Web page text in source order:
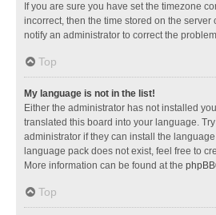
If you are sure you have set the timezone
incorrect, then the time stored on the server
notify an administrator to correct the
Top
My language is not in the list!
Either the administrator has not installed
translated this board into your language.
administrator if they can install the
language pack does not exist, feel free to
More information can be found at the phpBB
Top